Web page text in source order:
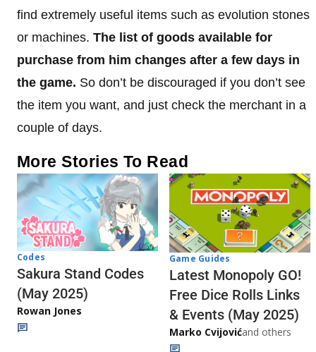
find extremely useful items such as evolution stones
or machines. The list of goods available for
purchase from him changes after a few days in
the game. So don’t be discouraged if you don’t see
the item you want, and just check the merchant in a
couple of days.
More Stories To Read
Codes
Sakura Stand Codes
(May 2025)
Rowan Jones
Game Guides
Latest Monopoly GO!
Free Dice Rolls Links
& Events (May 2025)
Marko Cvijovićand others